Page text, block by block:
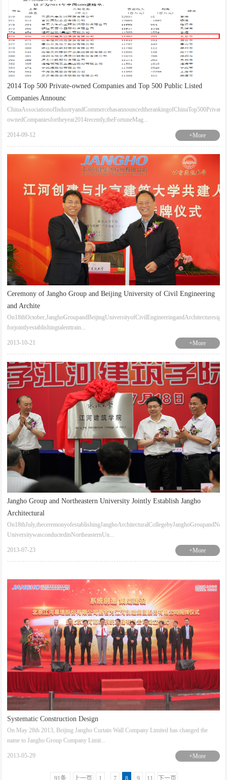
2014 Top 500 Private-owned Companies and Top 500 Public Listed
Companies Announc
ChinaAssociationofIndustryandCommercehasannouncedtherankingofChinaTop500Private-
ownedCompaniesfortheyear2014recently,theFortuneMag...
2014-09-12 +More
Ceremony of Jangho Group and Beijing University of Civil Engineering
and Archite
forjointlyestablishingtalenttrain...
2013-10-21 +More
Jangho Group and Northeastern University Jointly Establish Jangho
Architectural
UniversitywasconductedinNortheasternUn...
2013-07-23 +More
Systematic Construction Design
On May 28th 2013, Beijing Jangho Curtain Wall Company Limited has changed the
name to Jangho Group Company Limit...
2013-05-29
91条 上一页 1 7 8 9 11 下一页